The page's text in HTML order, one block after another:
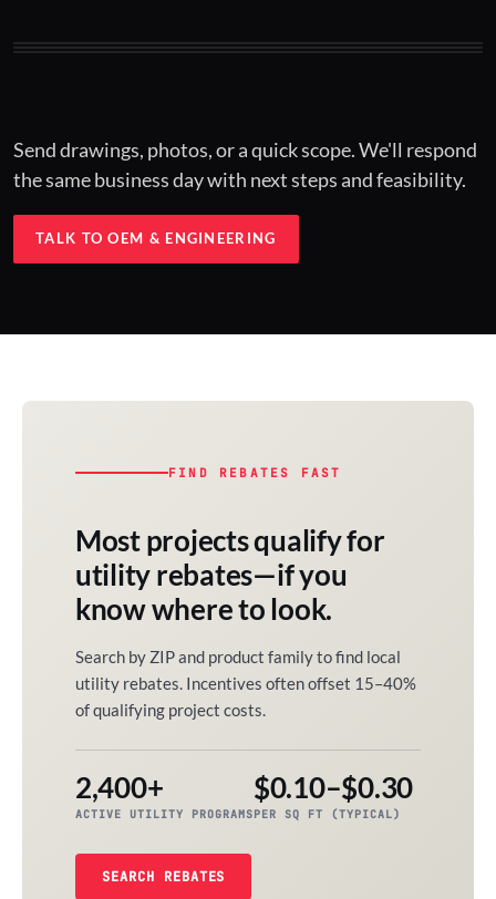
Send drawings, photos, or a quick scope. We'll respond
the same business day with next steps and feasibility.
TALK TO OEM & ENGINEERING
FIND REBATES FAST
Most projects qualify for
utility rebates—if you
know where to look.
Search by ZIP and product family to find local
utility rebates. Incentives often offset 15–40%
of qualifying project costs.
2,400+
ACTIVE UTILITY PROGRAMS
$0.10–$0.30
PER SQ FT (TYPICAL)
SEARCH REBATES